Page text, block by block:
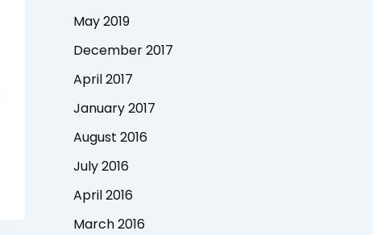
May 2019
December 2017
April 2017
January 2017
August 2016
July 2016
April 2016
March 2016